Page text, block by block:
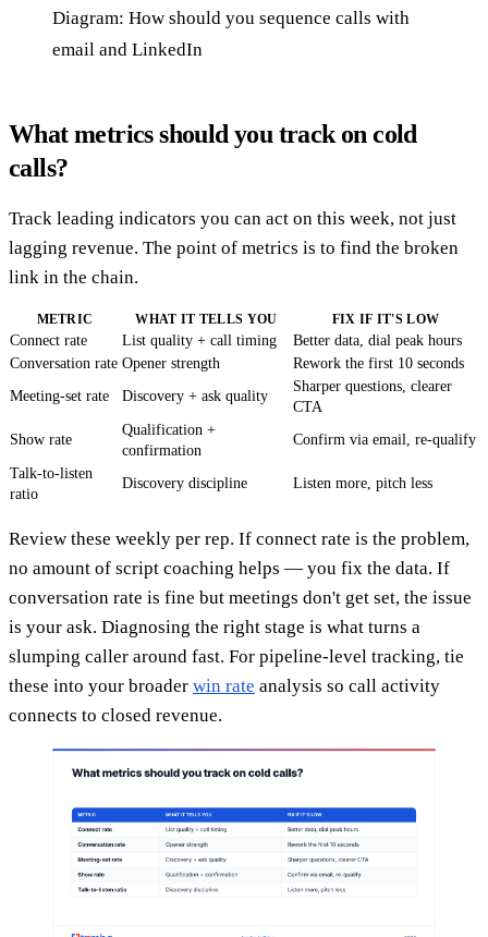
Diagram: How should you sequence calls with
email and LinkedIn
What metrics should you track on cold
calls?
Track leading indicators you can act on this week, not just
lagging revenue. The point of metrics is to find the broken
link in the chain.
METRIC WHAT IT TELLS YOU FIX IF IT'S LOW
Connect rate List quality + call timing
Better data, dial peak hours
Conversation rate Opener strength
Rework the first 10 seconds
Meeting-set rate
Discovery + ask quality
Sharper questions, clearer
CTA
Show rate
Qualification +
confirmation
Confirm via email, re-qualify
Talk-to-listen
ratio
Discovery discipline Listen more, pitch less
Review these weekly per rep. If connect rate is the problem,
no amount of script coaching helps — you fix the data. If
conversation rate is fine but meetings don't get set, the issue
is your ask. Diagnosing the right stage is what turns a
slumping caller around fast. For pipeline-level tracking, tie
these into your broader win rate analysis so call activity
connects to closed revenue.